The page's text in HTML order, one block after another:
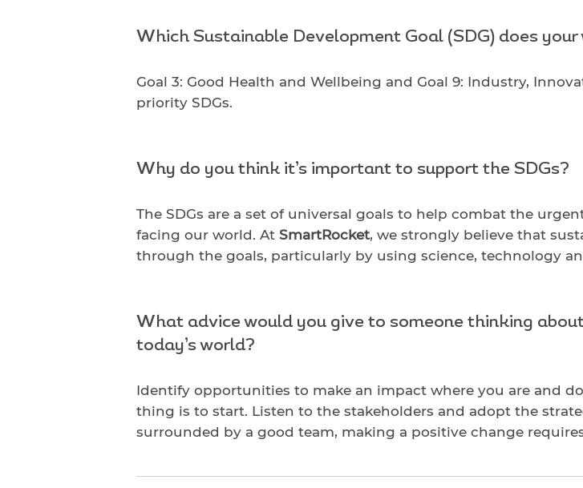
Which Sustainable Development Goal (SDG) does
Goal 3: Good Health and Wellbeing and Goal 9: Industry,
priority SDGs.
Why do you think it’s important to support the SDGs?
The SDGs are a set of universal goals to help combat the
facing our world. At SmartRocket, we strongly believe that
through the goals, particularly by using science, technology
What advice would you give to someone thinking
today’s world?
Identify opportunities to make an impact where you are and
thing is to start. Listen to the stakeholders and adopt the
surrounded by a good team, making a positive change